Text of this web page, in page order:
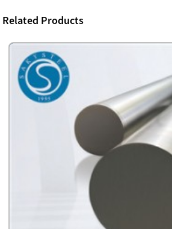
Related Products